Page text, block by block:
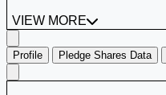
VIEW MORE
Profile Pledge Shares Data